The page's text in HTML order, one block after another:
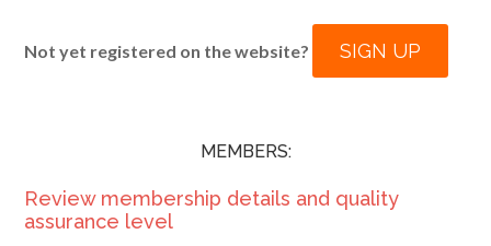
Not yet registered on the website? SIGN UP
MEMBERS:
Review membership details and quality
assurance level